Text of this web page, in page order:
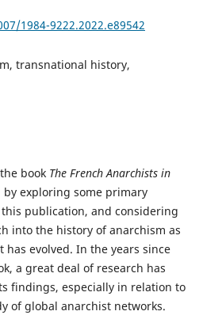
1984-9222.2022.e89542
transnational history,
book The French Anarchists in
by exploring some primary
publication, and considering
into the history of anarchism as
evolved. In the years since
a great deal of research has
findings, especially in relation to
of global anarchist networks.